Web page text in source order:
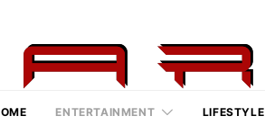
ENTERTAINMENT LIFESTYLE